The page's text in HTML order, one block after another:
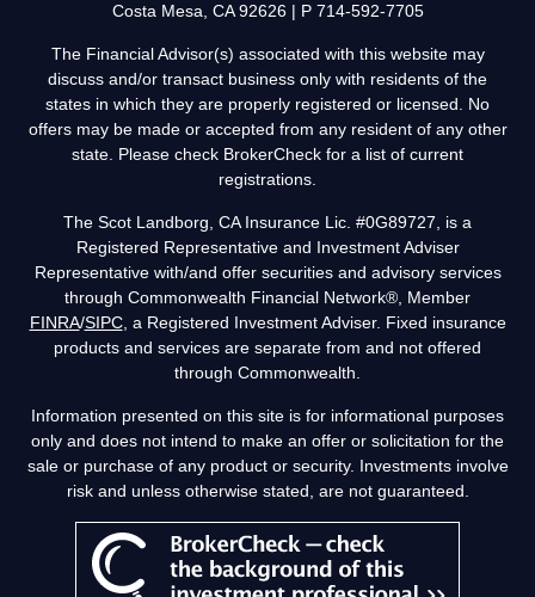
Costa Mesa, CA 92626 | P 714-592-7705
The Financial Advisor(s) associated with this website may
discuss and/or transact business only with residents of the
states in which they are properly registered or licensed. No
offers may be made or accepted from any resident of any other
state. Please check BrokerCheck for a list of current
registrations.
The Scot Landborg, CA Insurance Lic. #0G89727, is a
Registered Representative and Investment Adviser
Representative with/and offer securities and advisory services
through Commonwealth Financial Network®, Member
FINRA/SIPC, a Registered Investment Adviser. Fixed insurance
products and services are separate from and not offered
through Commonwealth.
Information presented on this site is for informational purposes
only and does not intend to make an offer or solicitation for the
sale or purchase of any product or security. Investments involve
risk and unless otherwise stated, are not guaranteed.